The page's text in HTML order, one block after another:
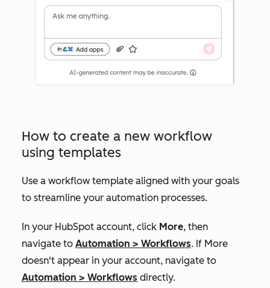
How to create a new workflow
using templates
Use a workflow template aligned with your goals
to streamline your automation processes.
In your HubSpot account, click More, then
navigate to Automation > Workflows. If More
doesn't appear in your account, navigate to
Automation > Workflows directly.